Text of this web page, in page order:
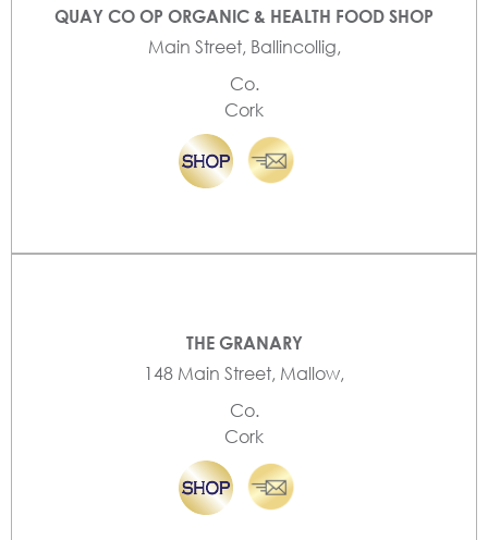
QUAY CO OP ORGANIC & HEALTH FOOD SHOP
Main Street, Ballincollig,
Co.
Cork
THE GRANARY
148 Main Street, Mallow,
Co.
Cork